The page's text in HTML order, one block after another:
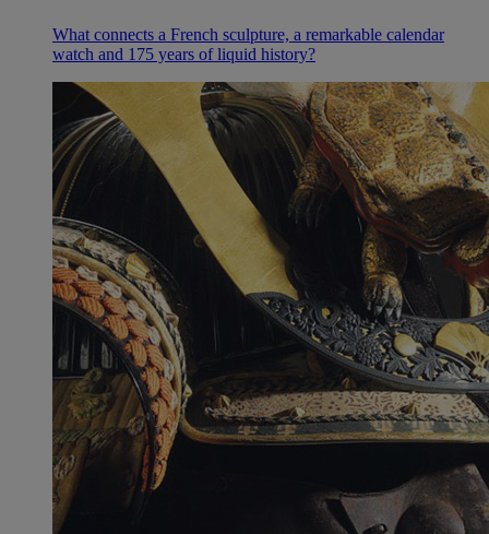
What connects a French sculpture, a remarkable calendar
watch and 175 years of liquid history?